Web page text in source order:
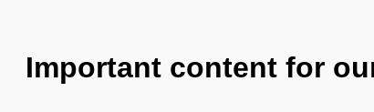
Important content for